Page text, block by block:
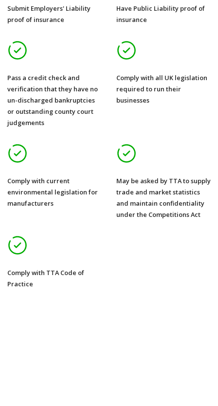
Submit Employers' Liability
proof of insurance
Have Public Liability proof of
insurance
Pass a credit check and
verification that they have no
un-discharged bankruptcies
or outstanding county court
judgements
Comply with all UK legislation
required to run their
businesses
Comply with current
environmental legislation for
manufacturers
May be asked by TTA to supply
trade and market statistics
and maintain confidentiality
under the Competitions Act
Comply with TTA Code of
Practice